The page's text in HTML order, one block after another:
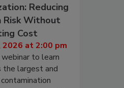
Reducing
Risk Without
Cost
at 2:00 pm
to learn
the largest and